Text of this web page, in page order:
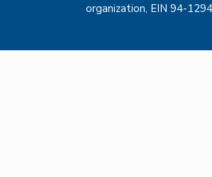
organization, EIN 94-